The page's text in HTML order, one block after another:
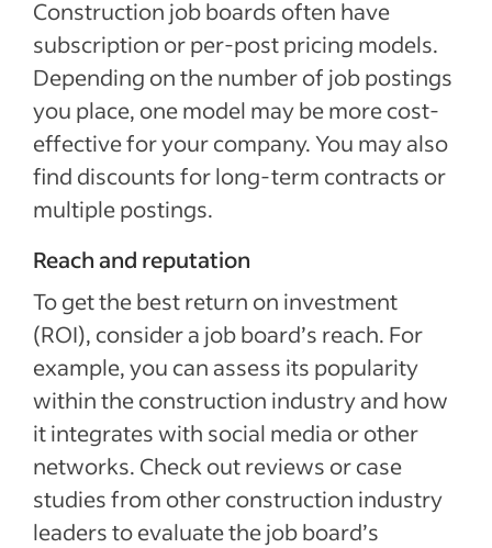
Construction job boards often have
subscription or per-post pricing models.
Depending on the number of job postings
you place, one model may be more cost-
effective for your company. You may also
find discounts for long-term contracts or
multiple postings.
Reach and reputation
To get the best return on investment
(ROI), consider a job board’s reach. For
example, you can assess its popularity
within the construction industry and how
it integrates with social media or other
networks. Check out reviews or case
studies from other construction industry
leaders to evaluate the job board’s